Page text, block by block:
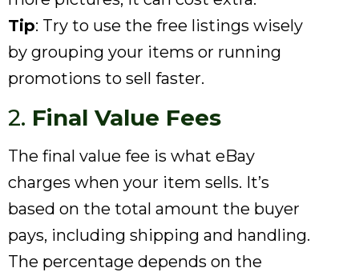
Tip: Try to use the free listings wisely
by grouping your items or running
promotions to sell faster.
2. Final Value Fees
The final value fee is what eBay
charges when your item sells. It’s
based on the total amount the buyer
pays, including shipping and handling.
The percentage depends on the